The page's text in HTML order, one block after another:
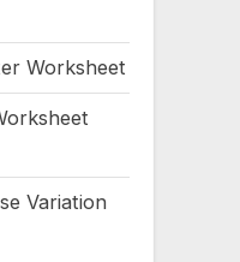
Worksheet
Variation